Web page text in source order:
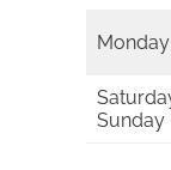
Sunday